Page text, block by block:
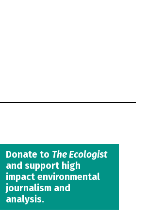
Donate to The Ecologist
and support high
impact environmental
journalism and
analysis.